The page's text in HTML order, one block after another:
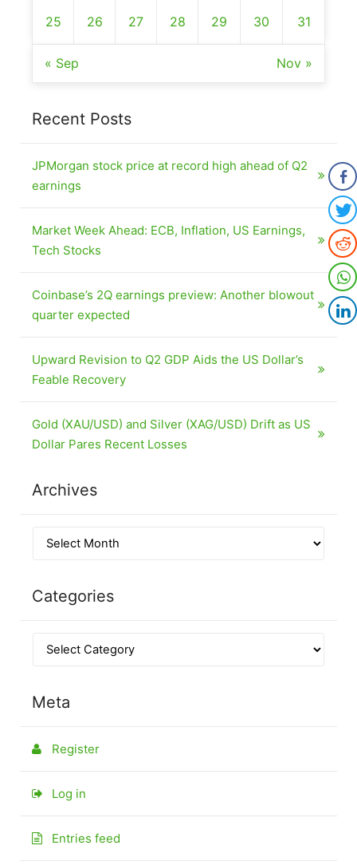
25 26 27 28 29 30 31
« Sep Nov »
Recent Posts
JPMorgan stock price at record high ahead of Q2
earnings
Market Week Ahead: ECB, Inflation, US Earnings,
Tech Stocks
Coinbase’s 2Q earnings preview: Another blowout
quarter expected
Upward Revision to Q2 GDP Aids the US Dollar’s
Feable Recovery
Gold (XAU/USD) and Silver (XAG/USD) Drift as US
Dollar Pares Recent Losses
Archives
Categories
Meta
Register
Log in
Entries feed